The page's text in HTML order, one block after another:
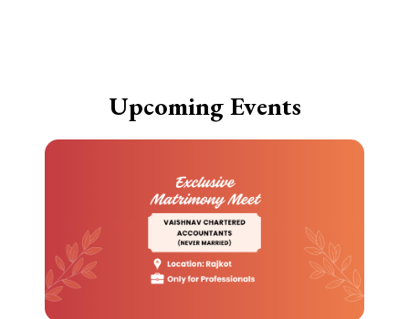
Upcoming Events